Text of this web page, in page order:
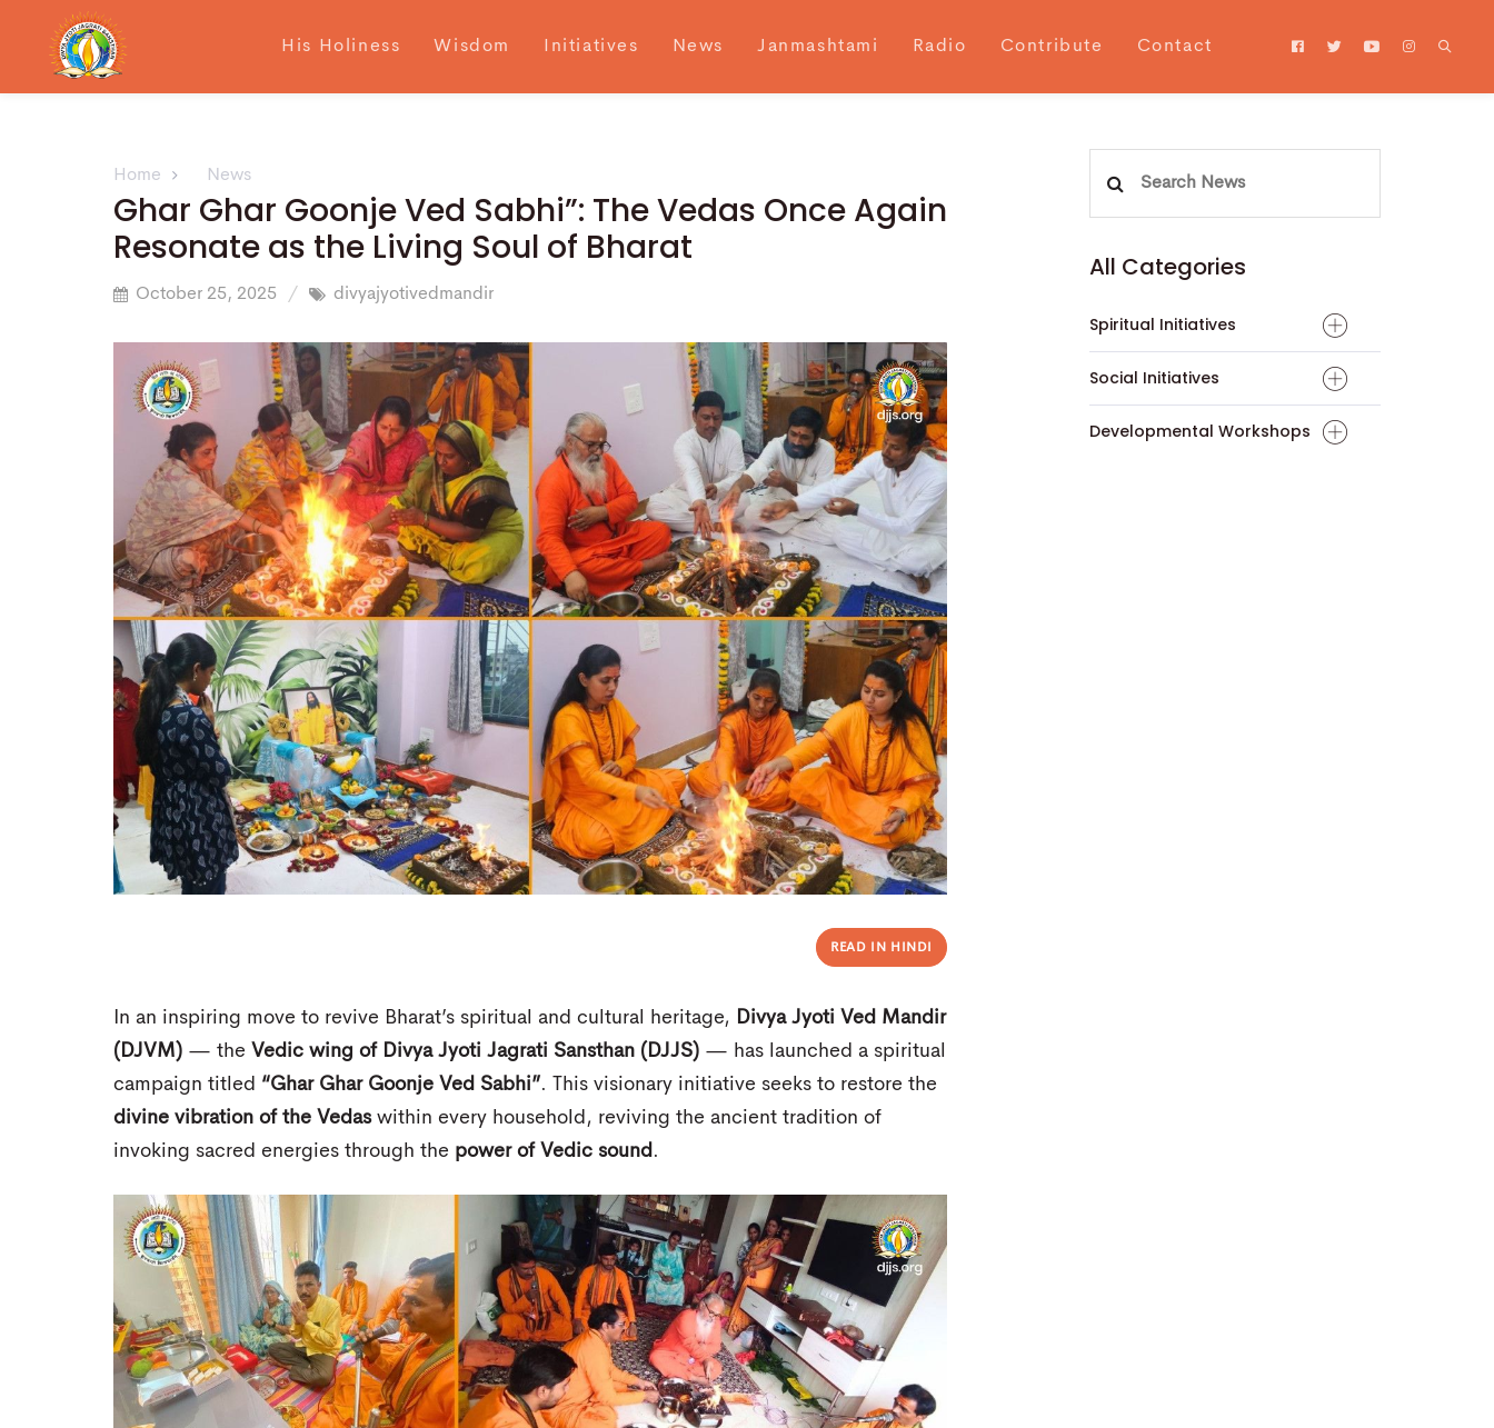
His Holiness Wisdom Initiatives News Janmashtami Radio Contribute Contact
Home News
Ghar Ghar Goonje Ved Sabhi”: The Vedas Once Again
Resonate as the Living Soul of Bharat
October 25, 2025 divyajyotivedmandir
READ IN HINDI
In an inspiring move to revive Bharat’s spiritual and cultural heritage, Divya Jyoti Ved Mandir
(DJVM) — the Vedic wing of Divya Jyoti Jagrati Sansthan (DJJS) — has launched a spiritual
campaign titled “Ghar Ghar Goonje Ved Sabhi”. This visionary initiative seeks to restore the
divine vibration of the Vedaswithin every household, reviving the ancient tradition of
invoking sacred energies through the power of Vedic sound .
All Categories
Spiritual Initiatives
Social Initiatives
Developmental Workshops